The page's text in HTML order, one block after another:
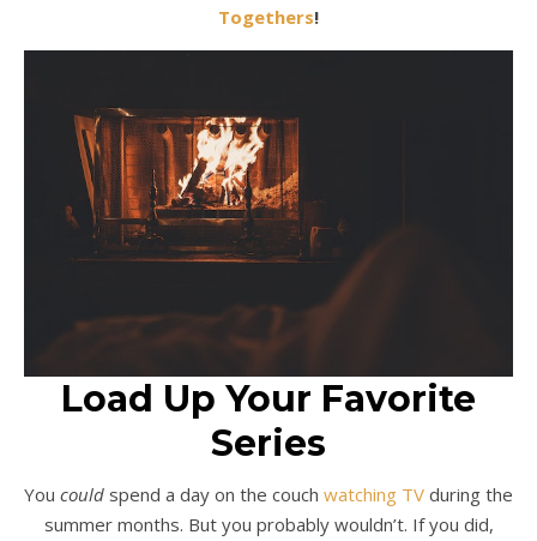
Togethers!
Load Up Your Favorite
Series
You could spend a day on the couch watching TV during the
summer months. But you probably wouldn’t. If you did,